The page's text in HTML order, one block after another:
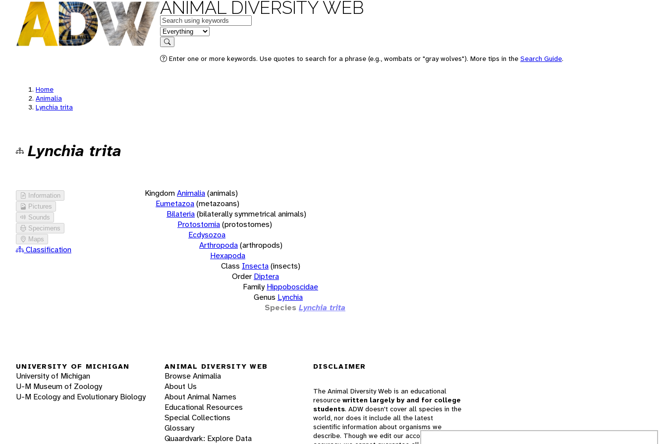
ANIMAL DIVERSITY WEB
Keywords
in feature
Search
Enter one or more keywords. Use quotes to search for a phrase (e.g., wombats or "gray wolves"). More tips in the Search Guide.
Home
Animalia
Lynchia trita
Lynchia trita
Information
Pictures
Sounds
Specimens
Maps
Classification
KingdomAnimalia(animals)
Eumetazoa(metazoans)
Bilateria(bilaterally symmetrical animals)
Protostomia(protostomes)
Ecdysozoa
Arthropoda(arthropods)
Hexapoda
Class Insecta(insects)
Order Diptera
Family Hippoboscidae
Genus Lynchia
Species Lynchia trita
UNIVERSITY OF MICHIGAN
University of Michigan
U-M Museum of Zoology
U-M Ecology and Evolutionary Biology
ANIMAL DIVERSITY WEB
Browse Animalia
About Us
About Animal Names
Educational Resources
Special Collections
Glossary
Quaardvark: Explore Data
DISCLAIMER
The Animal Diversity Web is an educational
resource written largely by and for college
students. ADW doesn't cover all species in the
world, nor does it include all the latest
scientific information about organisms we
describe. Though we edit our accounts for